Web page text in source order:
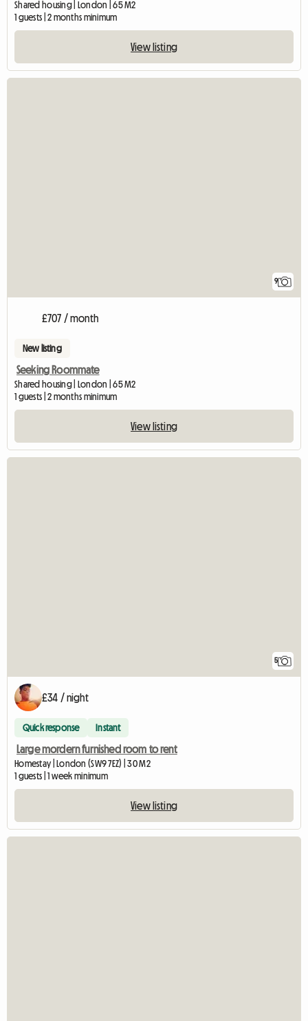
Shared housing | London | 65 M2
1 guests | 2 months minimum
View listing
9
£707 / month
New listing
Seeking Roommate
Shared housing | London | 65 M2
1 guests | 2 months minimum
View listing
5
£34 / night
Quick response Instant
Large mordern furnished room to rent
Homestay | London (SW9 7EZ) | 30 M2
1 guests | 1 week minimum
View listing